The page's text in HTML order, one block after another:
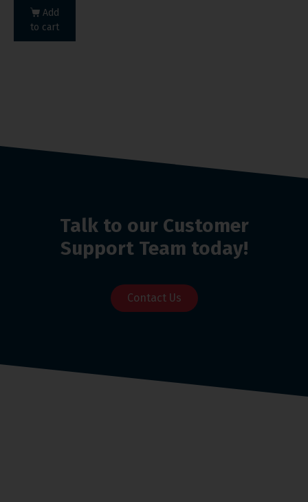
Add
to cart
Talk to our Customer
Support Team today!
Contact Us